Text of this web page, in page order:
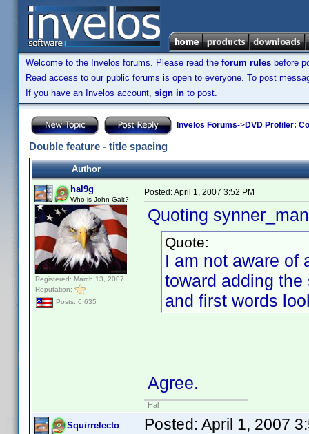
Welcome to the Invelos forums. Please read the forum rules before
Read access to our public forums is open to everyone. To post
If you have an Invelos account, sign in to post.
Invelos Forums->DVD Profiler:
Double feature - title spacing
Author
hal9g
Who is John Galt?
Registered: March 13, 2007
Reputation:
Posts: 6,635
Posted:April 1, 2007 3:52 PM
Quoting
Quote:
I am not aware of
toward adding
and first words
Agree.
Hal
Squirrelecto Posted: April 1, 2007